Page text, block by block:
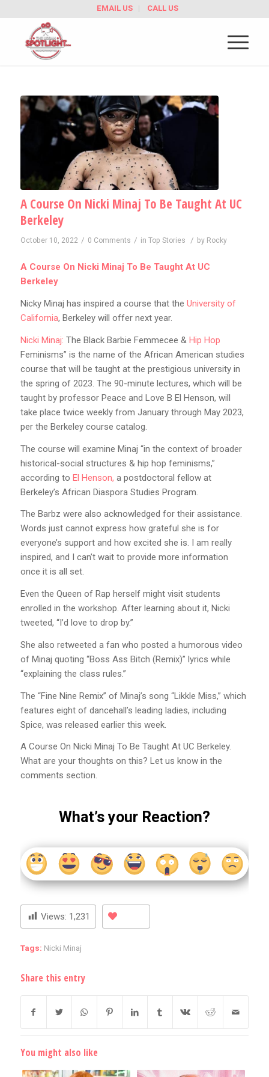
EMAIL US CALL US
A Course On Nicki Minaj To Be Taught At UC
Berkeley
October 10, 2022 / 0 Comments / in Top Stories / by Rocky
A Course On Nicki Minaj To Be Taught At UC
Berkeley
Nicky Minaj has inspired a course that the University of
California, Berkeley will offer next year.
Nicki Minaj: The Black Barbie Femmecee & Hip Hop
Feminisms” is the name of the African American studies
course that will be taught at the prestigious university in
the spring of 2023. The 90-minute lectures, which will be
taught by professor Peace and Love B El Henson, will
take place twice weekly from January through May 2023,
per the Berkeley course catalog.
The course will examine Minaj “in the context of broader
historical-social structures & hip hop feminisms,”
according to El Henson, a postdoctoral fellow at
Berkeley’s African Diaspora Studies Program.
The Barbz were also acknowledged for their assistance.
Words just cannot express how grateful she is for
everyone’s support and how excited she is. I am really
inspired, and I can’t wait to provide more information
once it is all set.
Even the Queen of Rap herself might visit students
enrolled in the workshop. After learning about it, Nicki
tweeted, “I’d love to drop by.”
She also retweeted a fan who posted a humorous video
of Minaj quoting “Boss Ass Bitch (Remix)” lyrics while
“explaining the class rules.”
The “Fine Nine Remix” of Minaj’s song “Likkle Miss,” which
features eight of dancehall’s leading ladies, including
Spice, was released earlier this week.
A Course On Nicki Minaj To Be Taught At UC Berkeley.
What are your thoughts on this? Let us know in the
comments section.
What’s your Reaction?
Views: 1,231
Tags: Nicki Minaj
Share this entry
You might also like